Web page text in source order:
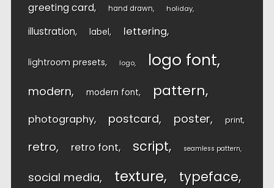
greeting card hand drawn holiday
illustration label lettering
lightroom presets logo logo font
modern modern font pattern
photography postcard poster print
retro retro font script seamless pattern
social media texture typeface